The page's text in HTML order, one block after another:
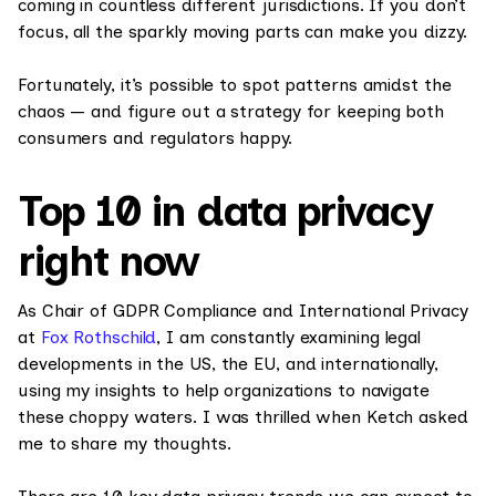
coming in countless different jurisdictions. If you don’t
focus, all the sparkly moving parts can make you dizzy.
Fortunately, it’s possible to spot patterns amidst the
chaos — and figure out a strategy for keeping both
consumers and regulators happy.
Top 10 in data privacy
right now
As Chair of GDPR Compliance and International Privacy
at Fox Rothschild, I am constantly examining legal
developments in the US, the EU, and internationally,
using my insights to help organizations to navigate
these choppy waters. I was thrilled when Ketch asked
me to share my thoughts.